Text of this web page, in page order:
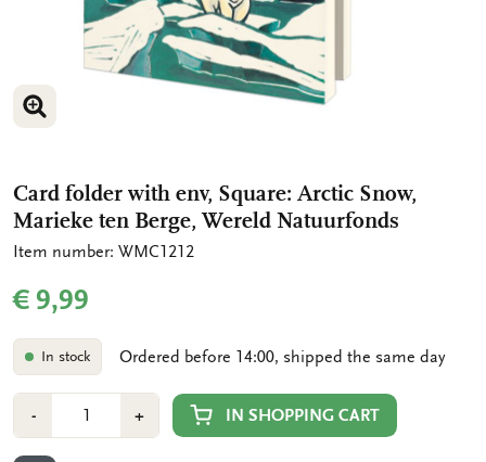
ENLARGE IMAGE
ENLARGE IMAGE
Card folder with env, Square: Arctic Snow,
Marieke ten Berge, Wereld Natuurfonds
Item number: WMC1212
€ 9,99
In stock Ordered before 14:00, shipped the same day
-Min
1
+Plus
1
IN SHOPPING CART